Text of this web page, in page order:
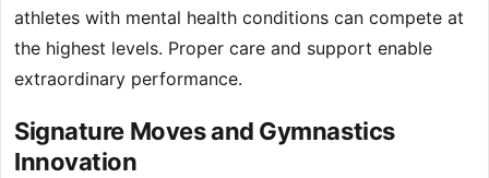
athletes with mental health conditions can compete at
the highest levels. Proper care and support enable
extraordinary performance.
Signature Moves and Gymnastics
Innovation